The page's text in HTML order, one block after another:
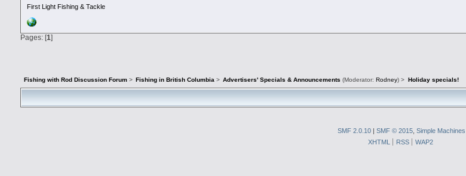
First Light Fishing & Tackle
Pages: [1]
Fishing with Rod Discussion Forum > Fishing in British Columbia > Advertisers' Specials & Announcements (Moderator:Rodney) > Holiday specials!
SMF 2.0.10| SMF © 2015, Simple Machines
XHTML
RSS WAP2